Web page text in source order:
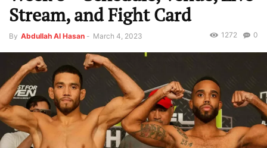
Stream, and Fight Card
By Abdullah Al Hasan - March 4, 2023 0
1272